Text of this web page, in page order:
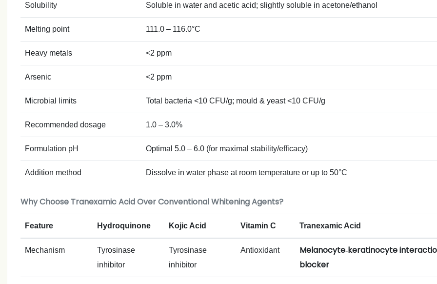
Solubility Soluble in water and acetic acid; slightly soluble in acetone/ethanol
Melting point 111.0 – 116.0°C
Heavy metals <2 ppm
Arsenic <2 ppm
Microbial limits Total bacteria <10 CFU/g; mould & yeast <10 CFU/g
Recommended dosage 1.0 – 3.0%
Formulation pH Optimal 5.0 – 6.0 (for maximal stability/efficacy)
Addition method Dissolve in water phase at room temperature or up to 50°C
Why Choose Tranexamic Acid Over Conventional Whitening Agents?
Feature Hydroquinone Kojic Acid Vitamin C Tranexamic Acid
Mechanism
Tyrosinase
inhibitor
Tyrosinase
inhibitor
Antioxidant
Melanocyte‑keratinocyte
blocker